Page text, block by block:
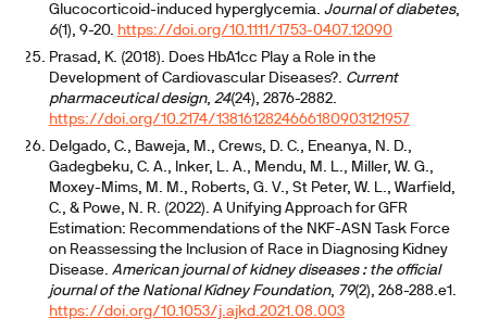
Glucocorticoid-induced hyperglycemia. Journal of diabetes,
6(1), 9-20. https://doi.org/10.1111/1753-0407.12090
Prasad, K. (2018). Does HbA1cc Play a Role in the
Development of Cardiovascular Diseases?. Current
pharmaceutical design, 24(24), 2876-2882.
https://doi.org/10.2174/1381612824666180903121957
Delgado, C., Baweja, M., Crews, D. C., Eneanya, N. D.,
Gadegbeku, C. A., Inker, L. A., Mendu, M. L., Miller, W. G.,
Moxey-Mims, M. M., Roberts, G. V., St Peter, W. L., Warfield,
C., & Powe, N. R. (2022). A Unifying Approach for GFR
Estimation: Recommendations of the NKF-ASN Task Force
on Reassessing the Inclusion of Race in Diagnosing Kidney
Disease. American journal of kidney diseases : the official
journal of the National Kidney Foundation, 79(2), 268-288.e1.
https://doi.org/10.1053/j.ajkd.2021.08.003